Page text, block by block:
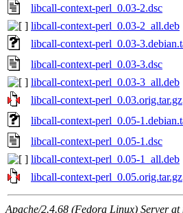
libcall-context-perl_0.03-2.dsc
libcall-context-perl_0.03-2_all.deb
libcall-context-perl_0.03-
libcall-context-perl_0.03-3.dsc
libcall-context-perl_0.03-3_all.deb
libcall-context-perl_0.03.orig.tar.gz
libcall-context-perl_0.05-
libcall-context-perl_0.05-1.dsc
libcall-context-perl_0.05-1_all.deb
libcall-context-perl_0.05.orig.tar.gz
Apache/2.4.68 (Fedora Linux) Server